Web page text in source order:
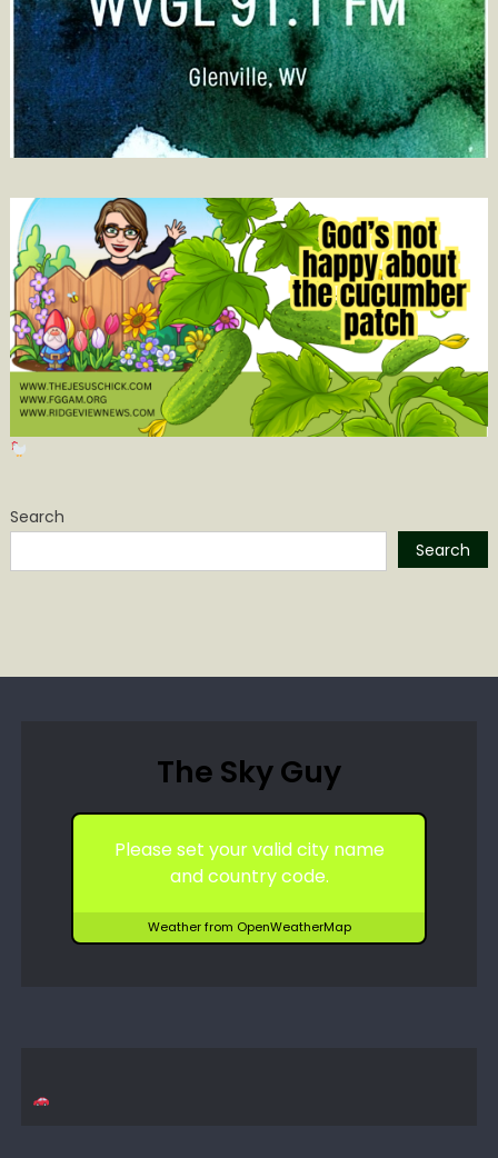
Search
Search
The Sky Guy
Please set your valid city name
and country code.
Weather from OpenWeatherMap